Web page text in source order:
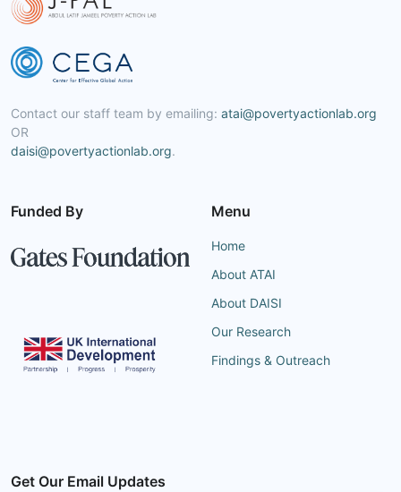
Contact our staff team by emailing: atai@povertyactionlab.org
OR
daisi@povertyactionlab.org.
Funded By Menu
Home
About ATAI
About DAISI
Our Research
Findings & Outreach
Get Our Email Updates